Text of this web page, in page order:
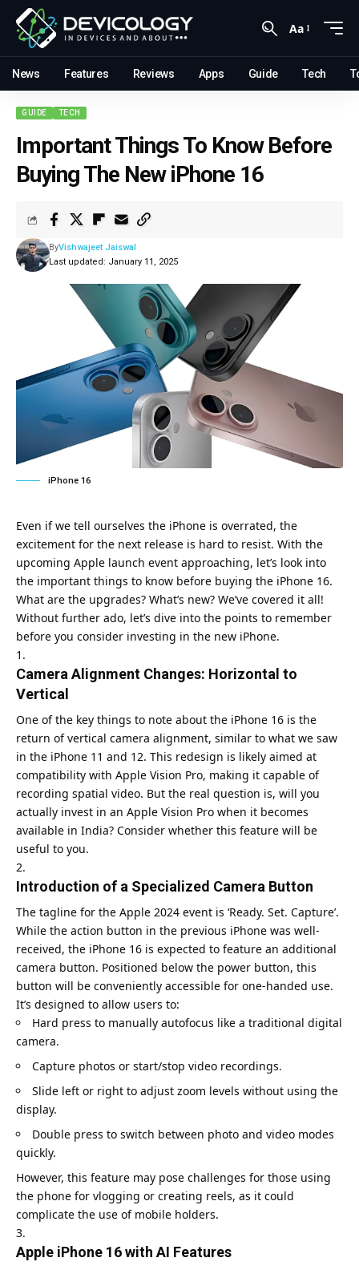
Aa
News Features Reviews Apps Guide Tech
GUIDE TECH
Important Things To Know Before
Buying The New iPhone 16
Last updated: January 11, 2025
ByVishwajeet Jaiswal
iPhone 16
Even if we tell ourselves the iPhone is overrated, the
excitement for the next release is hard to resist. With the
upcoming Apple launch event approaching, let’s look into
the important things to know before buying the iPhone 16.
What are the upgrades? What’s new? We’ve covered it all!
Without further ado, let’s dive into the points to remember
before you consider investing in the new iPhone.
Camera Alignment Changes: Horizontal to
Vertical
One of the key things to note about the iPhone 16 is the
return of vertical camera alignment, similar to what we saw
in the iPhone 11 and 12. This redesign is likely aimed at
compatibility with Apple Vision Pro, making it capable of
recording spatial video. But the real question is, will you
actually invest in an Apple Vision Pro when it becomes
available in India? Consider whether this feature will be
useful to you.
Introduction of a Specialized Camera Button
The tagline for the Apple 2024 event is ‘Ready. Set. Capture’.
While the action button in the previous iPhone was well-
received, the iPhone 16 is expected to feature an additional
camera button. Positioned below the power button, this
button will be conveniently accessible for one-handed use.
It’s designed to allow users to:
Hard press to manually autofocus like a traditional digital
camera.
Capture photos or start/stop video recordings.
Slide left or right to adjust zoom levels without using the
display.
Double press to switch between photo and video modes
quickly.
However, this feature may pose challenges for those using
the phone for vlogging or creating reels, as it could
complicate the use of mobile holders.
Apple iPhone 16 with AI Features